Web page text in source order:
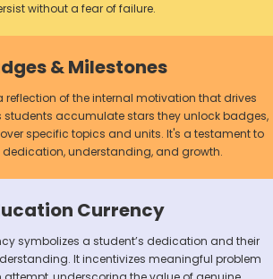
without a fear of failure.
& Milestones
reflection of the internal motivation that drives
students accumulate stars they unlock badges,
specific topics and units. It's a testament to
dedication, understanding, and growth.
Currency
symbolizes a student’s dedication and their
It incentivizes meaningful problem